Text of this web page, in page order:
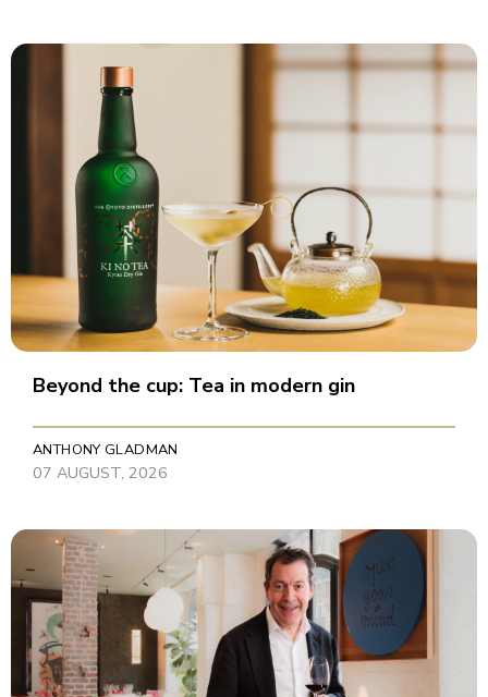
Beyond the cup: Tea in modern gin
ANTHONY GLADMAN
07 AUGUST, 2026